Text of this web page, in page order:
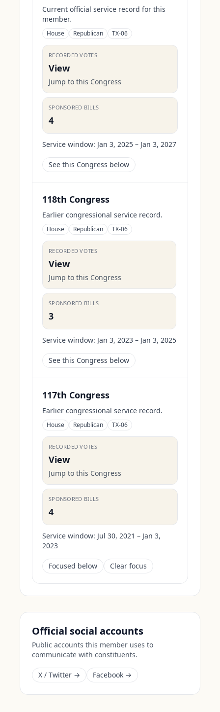
Current official service record for this
member.
House Republican TX-06
RECORDED VOTES
View
Jump to this Congress
SPONSORED BILLS
4
Service window: Jan 3, 2025 – Jan 3, 2027
See this Congress below
118th Congress
Earlier congressional service record.
House Republican TX-06
RECORDED VOTES
View
Jump to this Congress
SPONSORED BILLS
3
Service window: Jan 3, 2023 – Jan 3, 2025
See this Congress below
117th Congress
Earlier congressional service record.
House Republican TX-06
RECORDED VOTES
View
Jump to this Congress
SPONSORED BILLS
4
Service window: Jul 30, 2021 – Jan 3,
2023
Focused below Clear focus
Official social accounts
Public accounts this member uses to
communicate with constituents.
X / Twitter → Facebook →